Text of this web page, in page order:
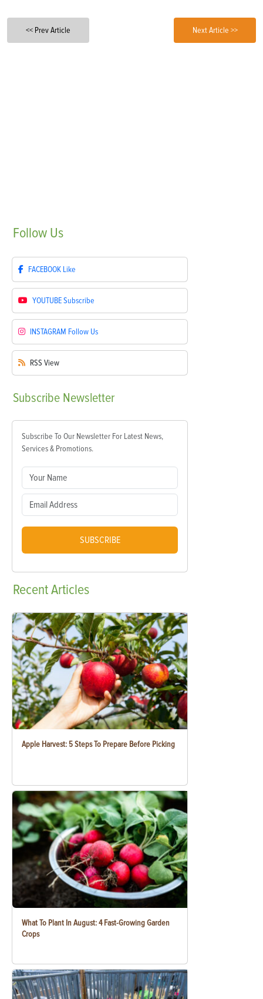
<< Prev Article Next Article >>
Follow Us
FACEBOOK Like
YOUTUBESubscribe
INSTAGRAM Follow Us
RSS View
Subscribe Newsletter
Subscribe To Our Newsletter For Latest News,
Services & Promotions.
SUBSCRIBE
RecentArticles
Apple Harvest: 5 Steps To Prepare Before Picking
What To Plant In August: 4 Fast-Growing Garden
Crops